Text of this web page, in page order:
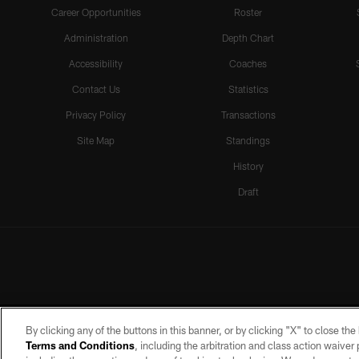
Career Opportunities
Administration
Accessibility
Contact Us
Privacy Policy
Site Map
Roster
Depth Chart
Coaches
Statistics
Transactions
Standings
History
Draft
By clicking any of the buttons in this banner, or by clicking "X" to close
Terms and Conditions, including the arbitration and class action